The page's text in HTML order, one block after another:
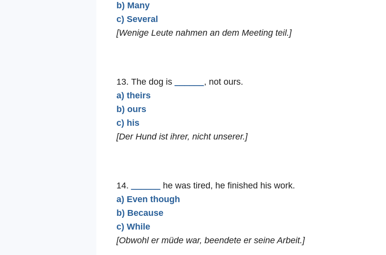
b) Many
c) Several
[Wenige Leute nahmen an dem Meeting teil.]
13. The dog is
, not ours.
a) theirs
b) ours
c) his
[Der Hund ist ihrer, nicht unserer.]
14.
he was tired, he finished his work.
a) Even though
b) Because
c) While
[Obwohl er müde war, beendete er seine Arbeit.]